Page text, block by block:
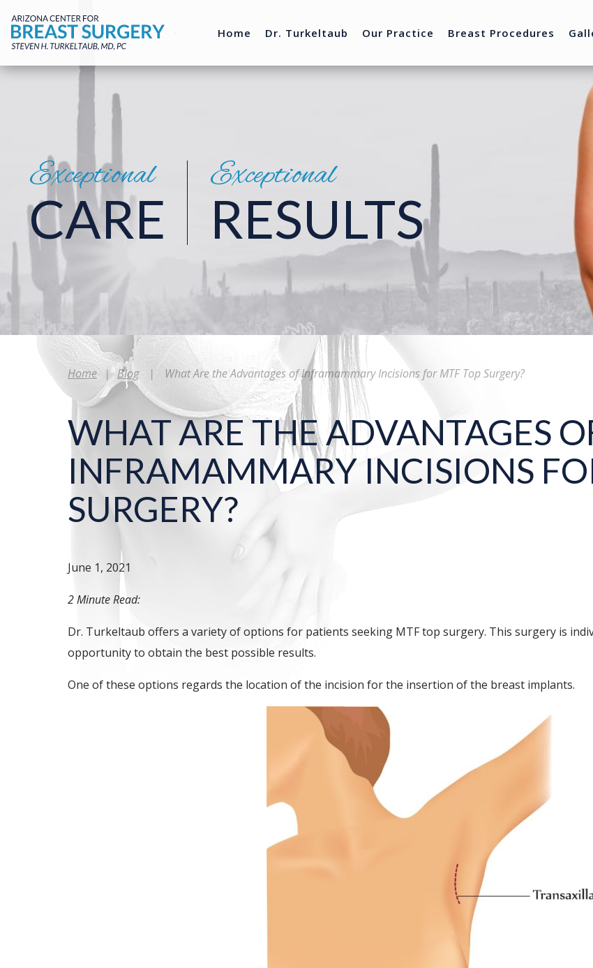
Home Dr. Turkeltaub Our Practice Breast Procedures
Exceptional
CARE
Exceptional
RESULTS
Home | Blog | What Are the Advantages of Inframammary Incisions for MTF Top Surgery?
WHAT ARE THE ADVANTAGES
INFRAMAMMARY INCISIONS
SURGERY?
June 1, 2021
2 Minute Read:
Dr. Turkeltaub offers a variety of options for patients seeking MTF top surgery. This surgery is
opportunity to obtain the best possible results.
One of these options regards the location of the incision for the insertion of the breast implants.